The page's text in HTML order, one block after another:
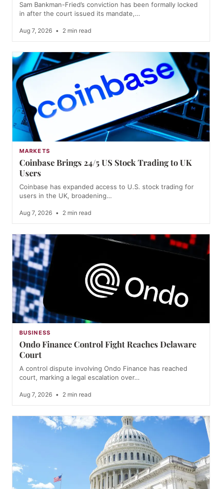
Sam Bankman-Fried’s conviction has been formally locked
in after the court issued its mandate,…
Aug 7, 2026 • 2 min read
MARKETS
Coinbase Brings 24/5 US Stock Trading to UK
Users
Coinbase has expanded access to U.S. stock trading for
users in the UK, broadening…
Aug 7, 2026 • 2 min read
BUSINESS
Ondo Finance Control Fight Reaches Delaware
Court
A control dispute involving Ondo Finance has reached
court, marking a legal escalation over…
Aug 7, 2026 • 2 min read